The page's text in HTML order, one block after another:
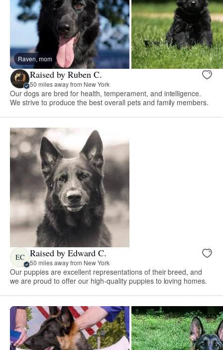
Raven, mom
Raised by Ruben C.
50 miles away from New York
Our dogs are bred for health, temperament, and intelligence.
We strive to produce the best overall pets and family members.
EC Raised by Edward C.
50 miles away from New York
Our puppies are excellent representations of their breed, and
we are proud to offer our high-quality puppies to loving homes.